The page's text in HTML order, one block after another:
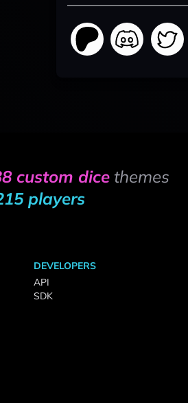
custom dicethemes
players
DEVELOPERS
API
SDK